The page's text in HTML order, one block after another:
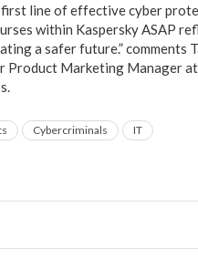
line of effective cyber
within Kaspersky ASAP
a safer future.” comments
Product Marketing Manager
Cybercriminals IT